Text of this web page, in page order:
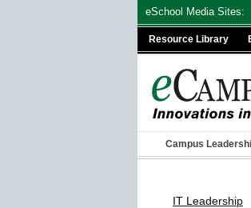
eSchool Media Sites:
Resource Library
Campus
IT Leadership